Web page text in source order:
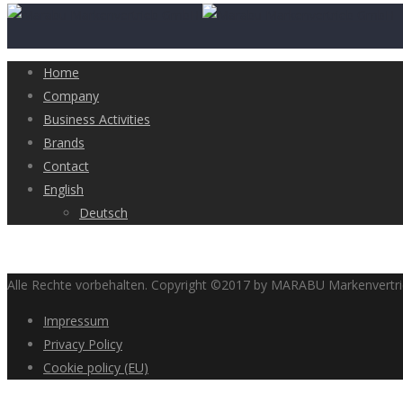
Home
Company
Business Activities
Brands
Contact
English
Deutsch
Alle Rechte vorbehalten. Copyright ©2017 by MARABU
Impressum
Privacy Policy
Cookie policy (EU)